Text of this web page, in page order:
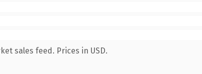
sales feed. Prices in USD.